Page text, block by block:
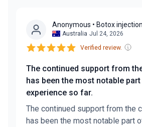
Anonymous • Botox
Australia Jul 24, 2026
Verified review.
The continued support from
has been the most notable
experience so far.
The continued support from the
has been the most notable part